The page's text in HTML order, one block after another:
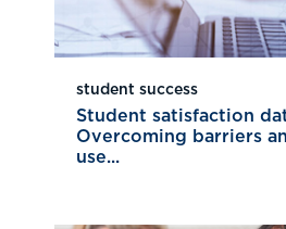
student success
Student satisfaction
Overcoming barriers
use...